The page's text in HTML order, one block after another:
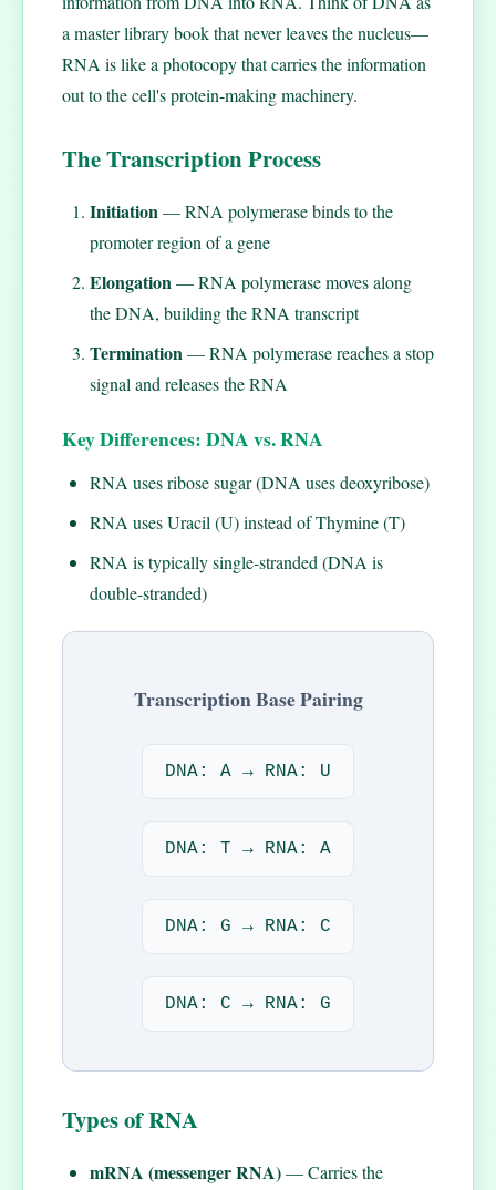
a master library book that never leaves the nucleus—
RNA is like a photocopy that carries the information
out to the cell's protein-making machinery.
The Transcription Process
Initiation— RNA polymerase binds to the
promoter region of a gene
Elongation— RNA polymerase moves along
the DNA, building the RNA transcript
Termination— RNA polymerase reaches a stop
signal and releases the RNA
Key Differences: DNA vs. RNA
RNA uses ribose sugar (DNA uses deoxyribose)
RNA uses Uracil (U) instead of Thymine (T)
RNA is typically single-stranded (DNA is
double-stranded)
Transcription Base Pairing
DNA: A → RNA: U
DNA: T → RNA: A
DNA: G → RNA: C
DNA: C → RNA: G
Types of RNA
mRNA (messenger RNA)— Carries the